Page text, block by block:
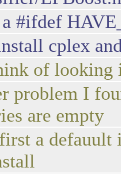
#ifdef
cplex
of looking
problem I
are empty
a